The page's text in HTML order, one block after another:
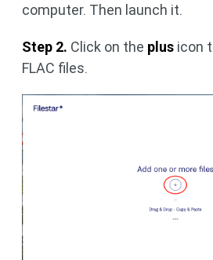
computer. Then launch it.
Step 2. Click on the plus icon
FLAC files.